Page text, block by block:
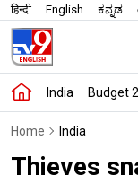
हिन्दी English ಕನ್ನಡ
India Budget
Home India
Thieves